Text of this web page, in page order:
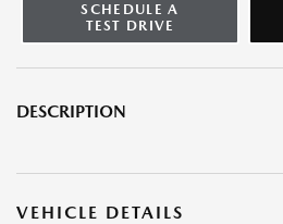
SCHEDULE A
TEST DRIVE
DESCRIPTION
VEHICLE DETAILS